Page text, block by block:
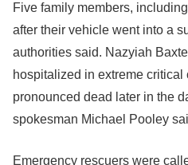
Five family members,
after their vehicle went into a
authorities said. Nazyiah
hospitalized in extreme
pronounced dead later in the
spokesman Michael Pooley
Emergency rescuers were